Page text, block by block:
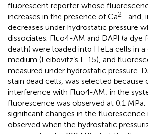
fluorescent reporter whose
increases in the presence of Ca2+ and,
decreases under hydrostatic pressure
dissociates. Fluo4-AM and DAPI (a dye
death) were loaded into HeLa cells in
medium (Leibovitz’s L-15), and
measured under hydrostatic pressure.
stain dead cells, was selected because
interference with Fluo4-AM; in the
fluorescence was observed at 0.1
significant changes in the fluorescence
observed when the hydrostatic